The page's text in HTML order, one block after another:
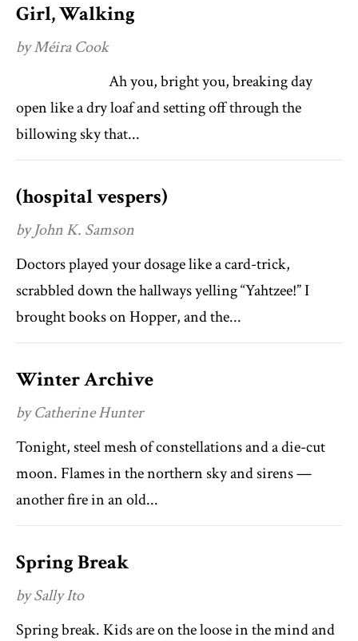
Girl, Walking
by Méira Cook
Ah you, bright you, breaking day
open like a dry loaf and setting off through the
billowing sky that...
(hospital vespers)
by John K. Samson
Doctors played your dosage like a card-trick,
scrabbled down the hallways yelling “Yahtzee!” I
brought books on Hopper, and the...
Winter Archive
by Catherine Hunter
Tonight, steel mesh of constellations and a die-cut
moon. Flames in the northern sky and sirens —
another fire in an old...
Spring Break
by Sally Ito
Spring break. Kids are on the loose in the mind and